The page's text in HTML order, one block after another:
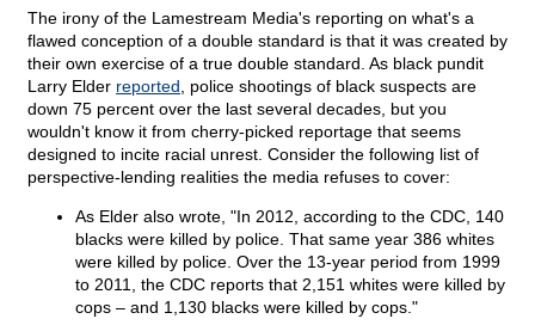
The irony of the Lamestream Media's reporting on what's a
flawed conception of a double standard is that it was created by
their own exercise of a true double standard. As black pundit
Larry Elder reported , police shootings of black suspects are
down 75 percent over the last several decades, but you
wouldn't know it from cherry-picked reportage that seems
designed to incite racial unrest. Consider the following list of
perspective-lending realities the media refuses to cover:
As Elder also wrote, "In 2012, according to the CDC, 140
blacks were killed by police. That same year 386 whites
were killed by police. Over the 13-year period from 1999
to 2011, the CDC reports that 2,151 whites were killed by
cops – and 1,130 blacks were killed by cops."